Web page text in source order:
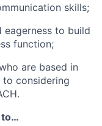
skills;
eagerness to build
function;
are based in
to considering
to…